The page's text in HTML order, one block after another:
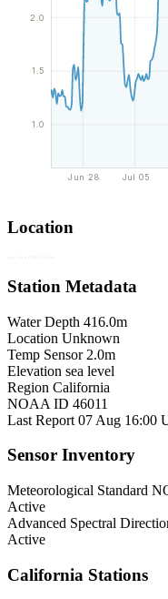
Jun 28 Jul 05
1.0
1.5
2.0
Location
Station Metadata
Water Depth 416.0m
Location Unknown
Temp Sensor 2.0m
Elevation sea level
Region California
NOAA ID 46011
Last Report 07 Aug 16:00
Sensor Inventory
Meteorological Standard
Active
Advanced Spectral
Active
California Stations